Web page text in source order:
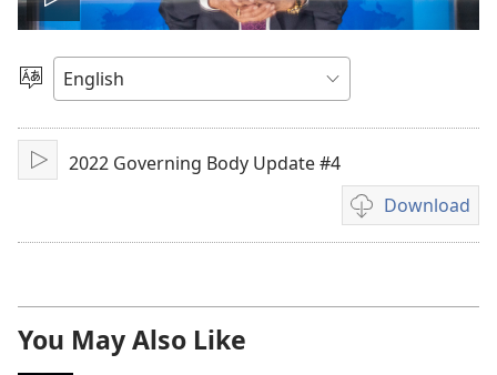
Play
video
Choose
Language
Play2022 Governing Body Update #4
Download
Video
download
You May Also Like